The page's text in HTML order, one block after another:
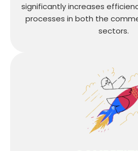
significantly increases
processes in both the
sectors.